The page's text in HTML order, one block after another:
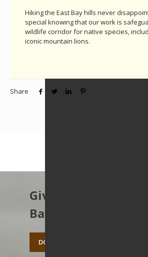
Hiking the East Bay hills never
special knowing that our work is
wildlife corridor for native species,
iconic mountain lions.
Share
Give to protect the
Bay’s open spaces.
DONATE TODAY